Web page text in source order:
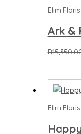
Elim
Ark &
R
Elim